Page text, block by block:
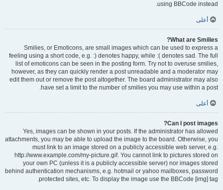
using BBCode instead.
أعلى
What are Smilies?
Smilies, or Emoticons, are small images which can be used to express a
feeling using a short code, e.g. :) denotes happy, while :( denotes sad. The full
list of emoticons can be seen in the posting form. Try not to overuse smilies,
however, as they can quickly render a post unreadable and a moderator may
edit them out or remove the post altogether. The board administrator may also
have set a limit to the number of smilies you may use within a post.
أعلى
Can I post images?
Yes, images can be shown in your posts. If the administrator has allowed
attachments, you may be able to upload the image to the board. Otherwise, you
must link to an image stored on a publicly accessible web server, e.g.
http://www.example.com/my-picture.gif. You cannot link to pictures stored on
your own PC (unless it is a publicly accessible server) nor images stored
behind authentication mechanisms, e.g. hotmail or yahoo mailboxes, password
protected sites, etc. To display the image use the BBCode [img] tag.